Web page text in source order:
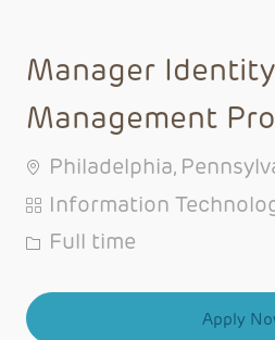
Manager
Management
Philadelphia,
Category
Information
Job Type
Full time
Apply